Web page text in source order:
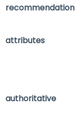
recommendation
attributes
authoritative